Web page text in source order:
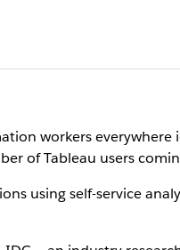
workers
of Tableau users
using self-service